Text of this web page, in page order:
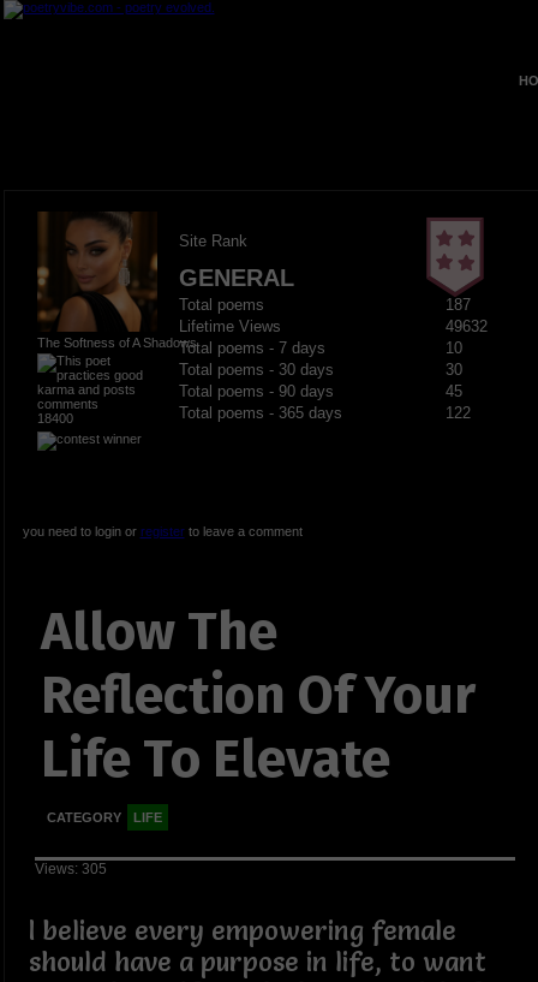
The Softness of A Shadows
18400
Site Rank
GENERAL
Total poems
187
Lifetime Views
49632
Total poems - 7 days
10
Total poems - 30 days
30
Total poems - 90 days
45
Total poems - 365 days
122
you need to login or registerto leave a comment
Allow The
Reflection Of Your
Life To Elevate
CATEGORY LIFE
Views: 305
I believe every empowering female
should have a purpose in life, to want